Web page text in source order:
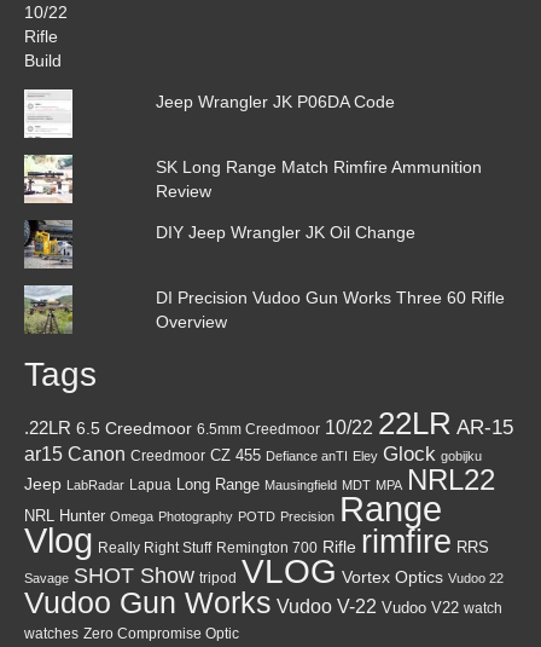
Jeep Wrangler JK P06DA Code
SK Long Range Match Rimfire Ammunition
Review
DIY Jeep Wrangler JK Oil Change
DI Precision Vudoo Gun Works Three 60 Rifle
Overview
Tags
.22LR 6.5 Creedmoor 6.5mm Creedmoor 10/22 22LR AR-15
ar15 Canon Creedmoor CZ 455 Defiance anTI Eley Glock gobijku
Jeep LabRadar Lapua Long Range Mausingfield MDT MPA NRL22
NRL Hunter Omega Photography POTD Precision Range
Vlog Really Right Stuff Remington 700 Rifle rimfire RRS
Savage SHOT Show tripod VLOG Vortex Optics Vudoo 22
Vudoo Gun Works Vudoo V-22 Vudoo V22 watch
watches Zero Compromise Optic